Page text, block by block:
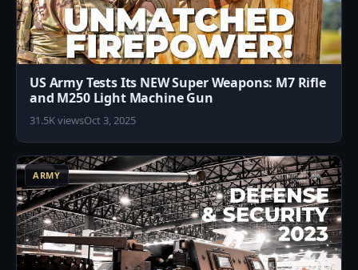
US Army Tests Its NEW Super Weapons: M7 Rifle
and M250 Light Machine Gun
31.5K viewsOct 3, 2025
ARMY